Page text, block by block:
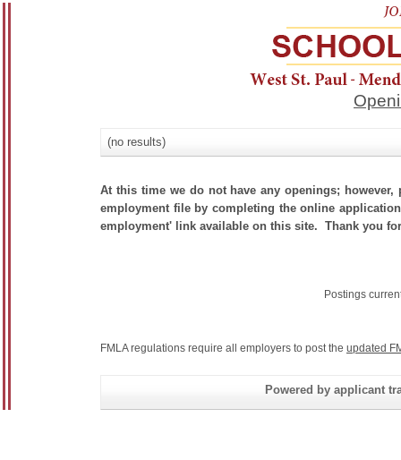
(no results)
At this time we do not have any openings;
employment file by completing the online
employment' link available on this site. Thank you
Postings
FMLA regulations require all employers to post the updated
Powered by applicant